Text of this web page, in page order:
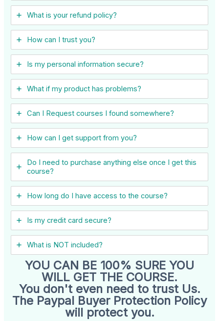
What is your refund policy?
How can I trust you?
Is my personal information secure?
What if my product has problems?
Can I ​Request courses I found somewhere?
How can I get support from you?
Do I need to purchase anything else once I get this
course?
How long do I have access to the course?
Is my credit card secure?
What is NOT included?
YOU CAN BE 100% SURE YOU
WILL GET THE COURSE.
You don't even need to trust Us.
The Paypal Buyer Protection Policy
will protect you.